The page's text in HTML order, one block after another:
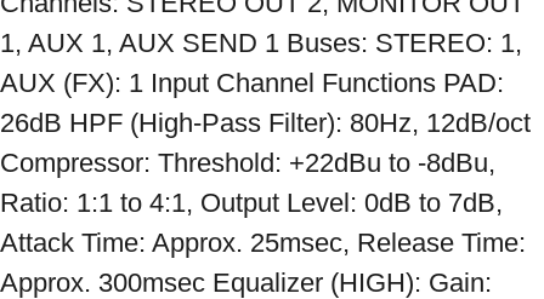
1, AUX 1, AUX SEND 1 Buses: STEREO: 1,
AUX (FX): 1 Input Channel Functions PAD:
26dB HPF (High-Pass Filter): 80Hz, 12dB/oct
Compressor: Threshold: +22dBu to -8dBu,
Ratio: 1:1 to 4:1, Output Level: 0dB to 7dB,
Attack Time: Approx. 25msec, Release Time:
Approx. 300msec Equalizer (HIGH): Gain: